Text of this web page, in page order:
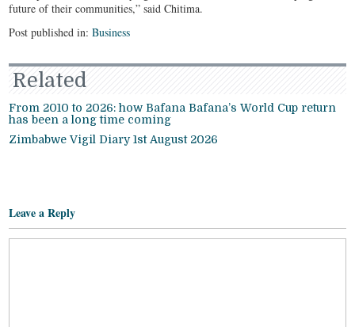
future of their communities,” said Chitima.
Post published in:Business
Related
From 2010 to 2026: how Bafana Bafana’s World Cup return
has been a long time coming
Zimbabwe Vigil Diary 1st August 2026
Leave a Reply